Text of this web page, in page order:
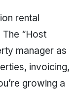
rental
“Host
manager as
invoicing,
growing a